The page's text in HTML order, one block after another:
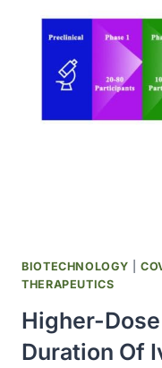
IN
HUMANS
AND
HORSES
FROM
BIOTECHNOLOGY |
THERAPEUTICS
Higher-
Duration Of